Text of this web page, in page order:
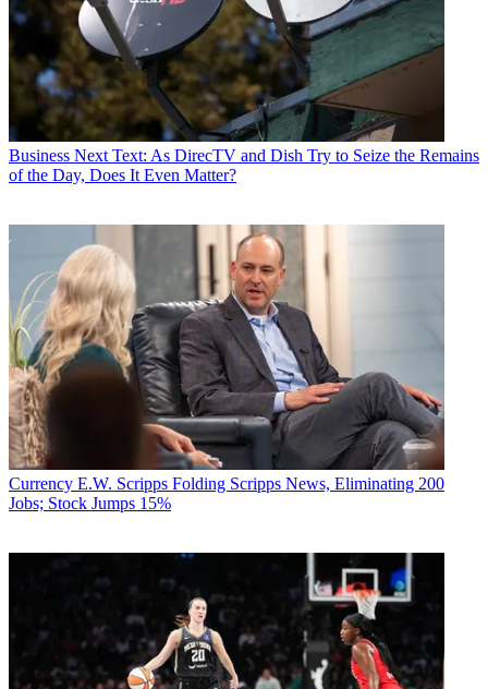
Business Next Text: As DirecTV and Dish Try to Seize the Remains
of the Day, Does It Even Matter?
Currency E.W. Scripps Folding Scripps News, Eliminating 200
Jobs; Stock Jumps 15%